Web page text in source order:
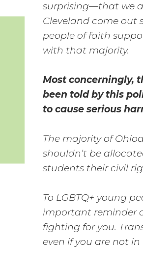
surprising—that we
Cleveland come out
people of faith
with that majority.
Most concerningly,
been told by this
to cause serious
The majority of
shouldn’t be
students their civil
To LGBTQ+ young
important reminder
fighting for you.
even if you are not in